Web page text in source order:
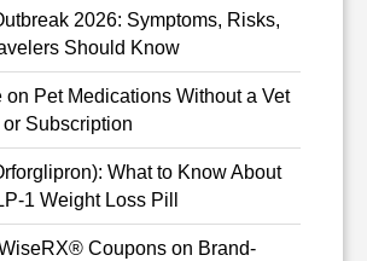
2026: Symptoms, Risks,
Should Know
on Pet Medications Without a Vet
Subscription
What to Know About
1 Weight Loss Pill
Coupons on Brand-